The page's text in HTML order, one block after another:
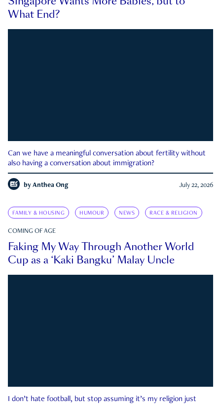
What End?
Can we have a meaningful conversation about fertility without
also having a conversation about immigration?
by Anthea Ong July 22, 2026
FAMILY & HOUSING HUMOUR NEWS RACE & RELIGION
COMING OF AGE
Faking My Way Through Another World
Cup as a ‘Kaki Bangku’ Malay Uncle
I don’t hate football, but stop assuming it’s my religion just